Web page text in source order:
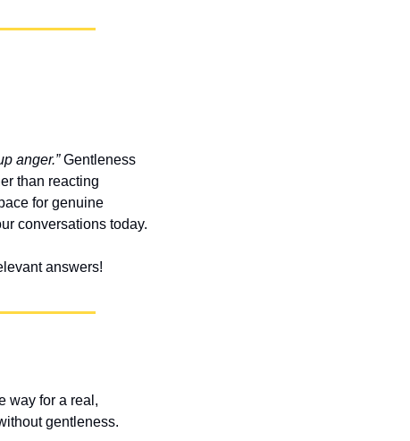
anger.” Gentleness
than reacting
for genuine
conversations today.
answers!
way for a real,
gentleness.